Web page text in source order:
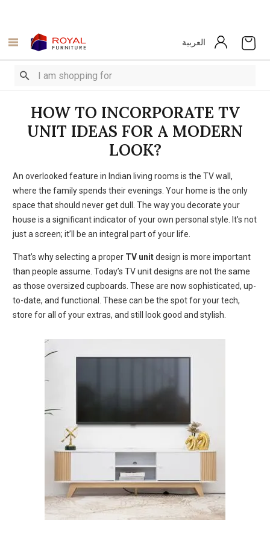
العربية
HOW TO INCORPORATE TV
UNIT IDEAS FOR A MODERN
LOOK?
An overlooked feature in Indian living rooms is the TV wall,
where the family spends their evenings. Your home is the only
space that should never get dull. The way you decorate your
house is a significant indicator of your own personal style. It’s not
just a screen; it’ll be an integral part of your life.
That’s why selecting a proper TV unitdesign is more important
than people assume. Today’s TV unit designs are not the same
as those oversized cupboards. These are now sophisticated, up-
to-date, and functional. These can be the spot for your tech,
store for all of your extras, and still look good and stylish.